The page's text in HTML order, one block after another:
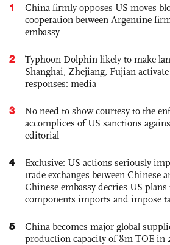
1
China firmly opposes US moves
cooperation between Argentine
embassy
2
Typhoon Dolphin likely to make
Shanghai, Zhejiang, Fujian
responses: media
3
No need to show courtesy to the
accomplices of US sanctions
editorial
4
Exclusive: US actions seriously
trade exchanges between Chinese
Chinese embassy decries US
components imports and impose
5
China becomes major global
production capacity of 8m TOE in